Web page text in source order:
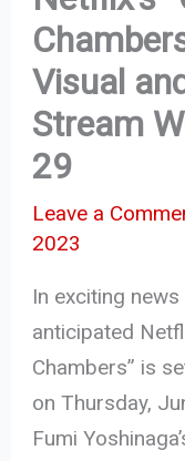
Visual
Stream
29
Leave a
2023
In exciting
anticipated
Chambers” is
on Thursday,
Fumi